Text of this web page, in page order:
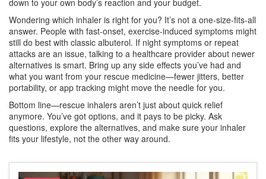
down to your own body’s reaction and your budget.
Wondering which inhaler is right for you? It’s not a one-size-fits-all
answer. People with fast-onset, exercise-induced symptoms might
still do best with classic albuterol. If night symptoms or repeat
attacks are an issue, talking to a healthcare provider about newer
alternatives is smart. Bring up any side effects you’ve had and
what you want from your rescue medicine—fewer jitters, better
portability, or app tracking might move the needle for you.
Bottom line—rescue inhalers aren’t just about quick relief
anymore. You’ve got options, and it pays to be picky. Ask
questions, explore the alternatives, and make sure your inhaler
fits your lifestyle, not the other way around.